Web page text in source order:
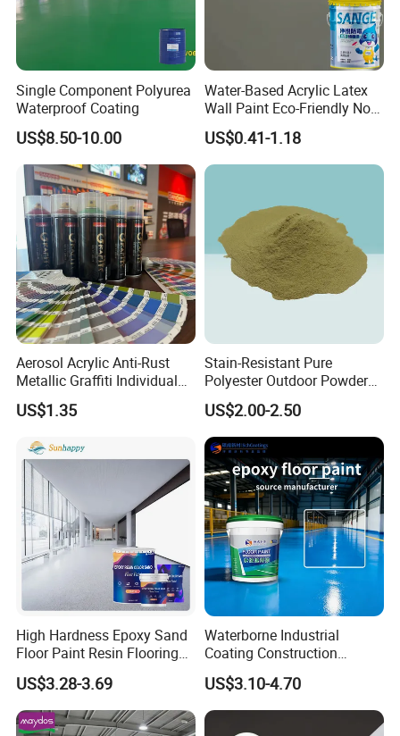
Single Component Polyurea
Waterproof Coating
US$8.50-10.00
Water-Based Acrylic Latex
Wall Paint Eco-Friendly Non-
Toxic for Interior Exterior
Residential Commercial
Wall Renovation
US$0.41-1.18
Aerosol Acrylic Anti-Rust
Metallic Graffiti Individual
Spray Paint
US$1.35
Stain-Resistant Pure
Polyester Outdoor Powder
Coating Paint for Street
Lamp Surface Finishing
US$2.00-2.50
High Hardness Epoxy Sand
Floor Paint Resin Flooring
Coating Self Leveling Color
Sand Epoxy Floor Paint
US$3.28-3.69
Waterborne Industrial
Coating Construction
Waterproof Epoxy Concrete
Workshop Garage Floor
Paint Water Based
Customization Available
US$3.10-4.70